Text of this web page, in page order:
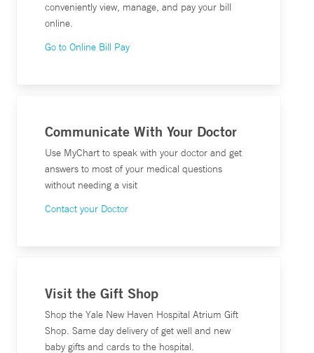
conveniently view, manage, and pay your bill
online.
Go to Online Bill Pay
Communicate With Your Doctor
Use MyChart to speak with your doctor and get
answers to most of your medical questions
without needing a visit
Contact your Doctor
Visit the Gift Shop
Shop the Yale New Haven Hospital Atrium Gift
Shop. Same day delivery of get well and new
baby gifts and cards to the hospital.